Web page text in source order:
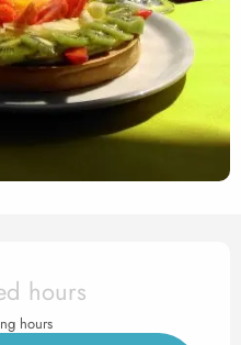
& contact
hours
hours